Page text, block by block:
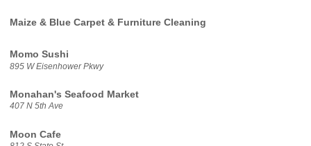
Maize & Blue Carpet & Furniture Cleaning
Momo Sushi
895 W Eisenhower Pkwy
Monahan's Seafood Market
407 N 5th Ave
Moon Cafe